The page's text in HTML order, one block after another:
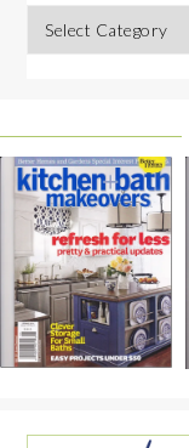
Categories
FOOTER
WIDGET
HEADER2